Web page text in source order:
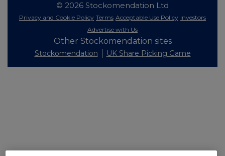
© 2026 Stockomendation Ltd
Privacy and Cookie Policy Terms Acceptable Use Policy Investors
Advertise with Us
Other Stockomendation sites
Stockomendation UK Share Picking Game